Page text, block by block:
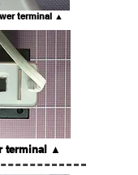
terminal ▲
terminal ▲